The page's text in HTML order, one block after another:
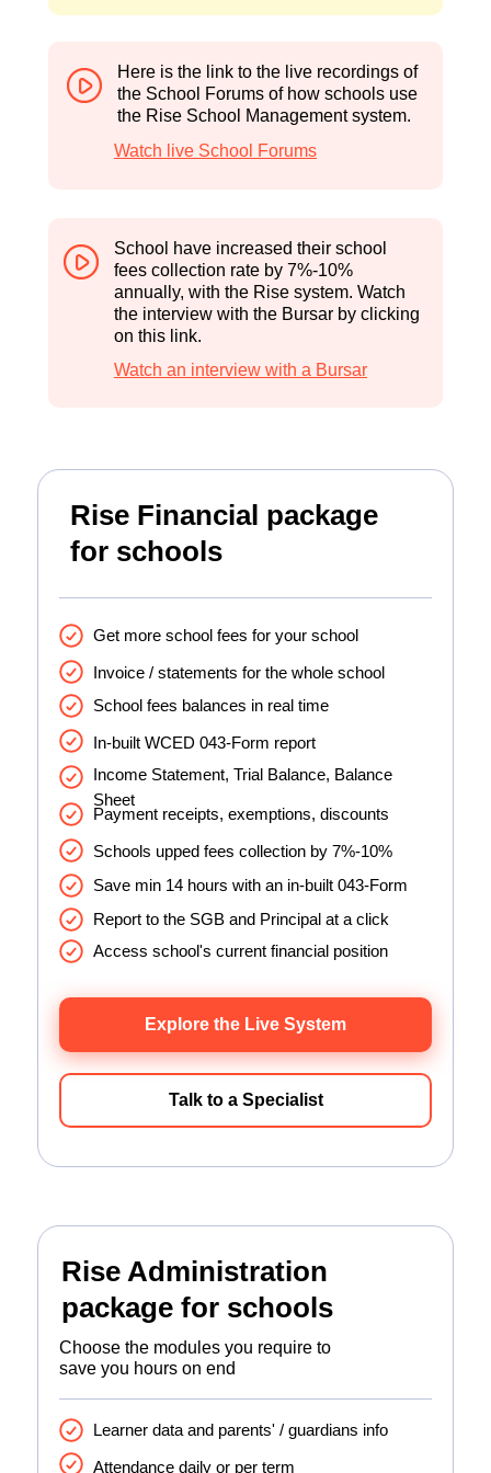
Watch live School Forums
Watch an interview with a Bursar
School have increased their school
fees collection rate by 7%-10%
annually, with the Rise system. Watch
the interview with the Bursar by clicking
on this link.
Here is the link to the live recordings of
the School Forums of how schools use
the Rise School Management system.
Talk to a Specialist
Explore the Live System
Rise Financial package
for schools
Payment receipts, exemptions, discounts
Schools upped fees collection by 7%-10%
Save min 14 hours with an in-built 043-Form
Report to the SGB and Principal at a click
Access school's current financial position
In-built WCED 043-Form report
School fees balances in real time
Invoice / statements for the whole school
Get more school fees for your school
Income Statement, Trial Balance, Balance
Sheet
Rise Administration
package for schools
Attendance daily or per term
Learner data and parents' / guardians info
Choose the modules you require to
save you hours on end